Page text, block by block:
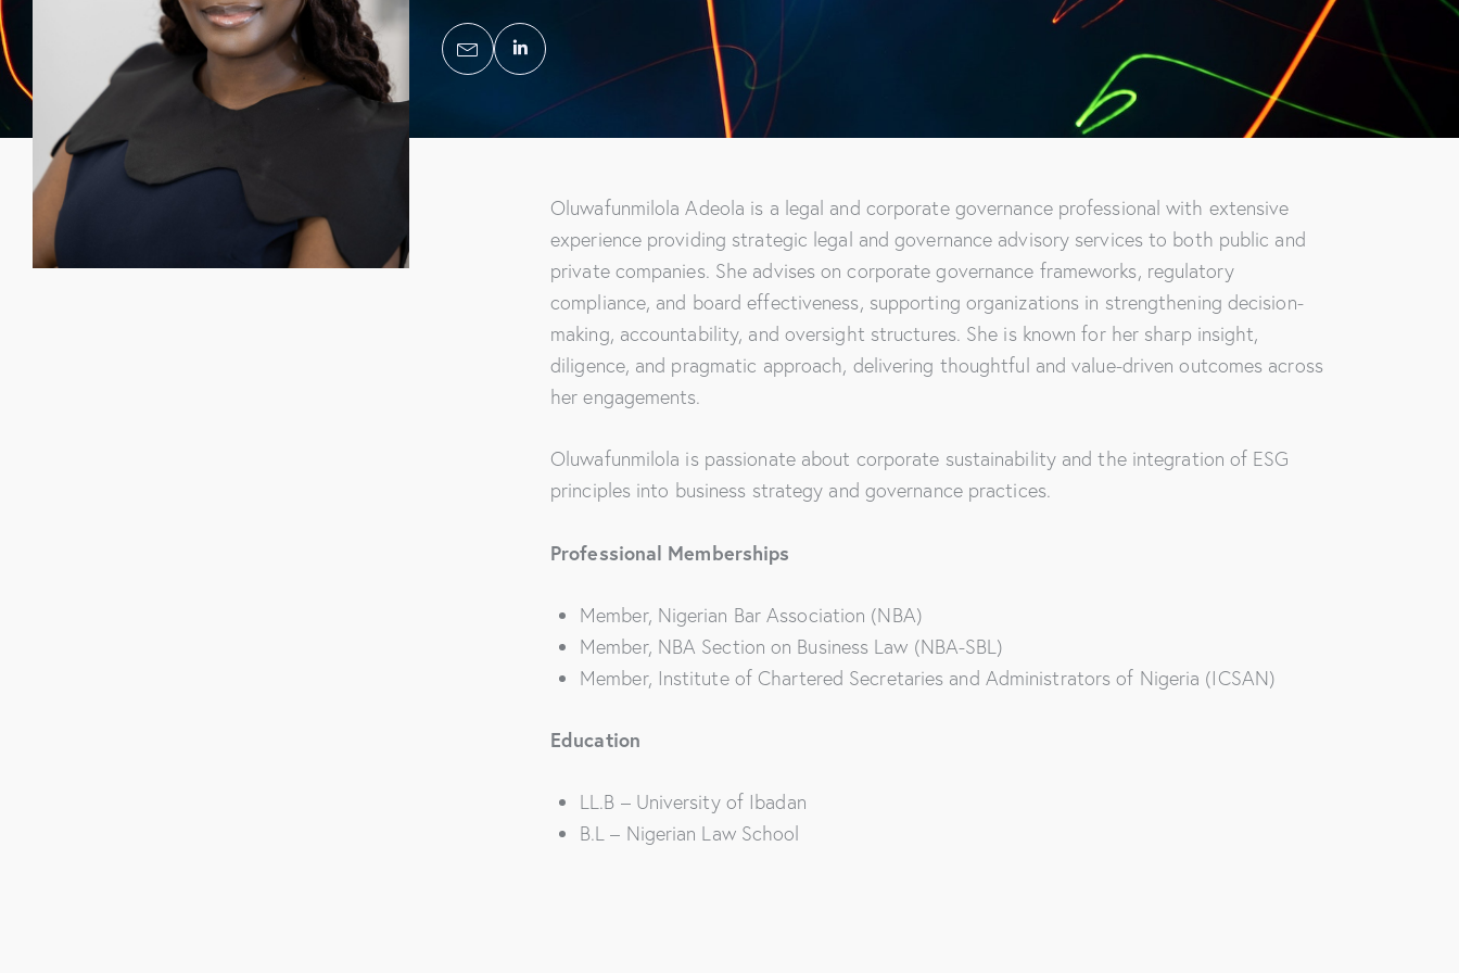
Oluwafunmilola Adeola is a legal and corporate governance professional with extensive
experience providing strategic legal and governance advisory services to both public and
private companies. She advises on corporate governance frameworks, regulatory
compliance, and board effectiveness, supporting organizations in strengthening decision-
making, accountability, and oversight structures. She is known for her sharp insight,
diligence, and pragmatic approach, delivering thoughtful and value-driven outcomes across
her engagements.
Oluwafunmilola is passionate about corporate sustainability and the integration of ESG
principles into business strategy and governance practices.
Professional Memberships
Member, Nigerian Bar Association (NBA)
Member, NBA Section on Business Law (NBA-SBL)
Member, Institute of Chartered Secretaries and Administrators of Nigeria (ICSAN)
Education
LL.B – University of Ibadan
B.L – Nigerian Law School